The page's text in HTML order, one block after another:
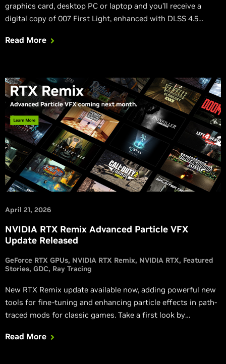
graphics card, desktop PC or laptop and you’ll receive a
digital copy of 007 First Light, enhanced with DLSS 4.5
NVIDIA Reflex, and incredible path-traced effects.
Read More
April 21, 2026
NVIDIA RTX Remix Advanced Particle VFX
Update Released
GeForce RTX GPUs NVIDIA RTX Remix NVIDIA RTX Featured
Stories GDC Ray Tracing
New RTX Remix update available now, adding powerful new
tools for fine-tuning and enhancing particle effects in path-
traced mods for classic games. Take a first look by
Read More